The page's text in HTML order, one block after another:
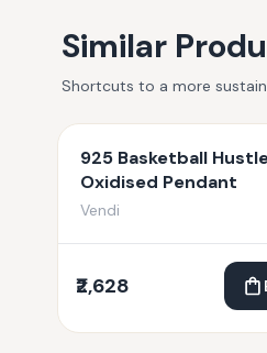
Similar
Shortcuts to a more
925 Basketball
Oxidised Pendant
Vendi
₹2,628